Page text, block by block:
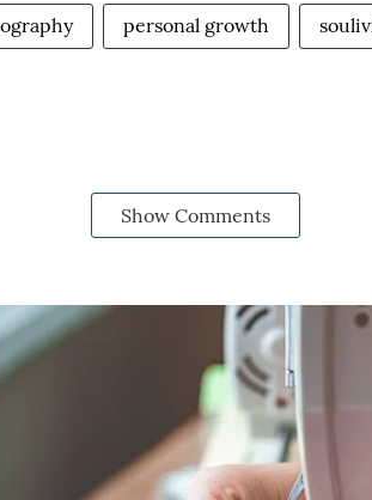
personal growth
Show Comments